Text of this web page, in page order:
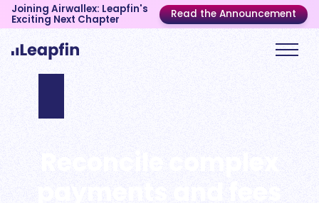
Joining Airwallex: Leapfin's
Exciting Next Chapter Read the Announcement